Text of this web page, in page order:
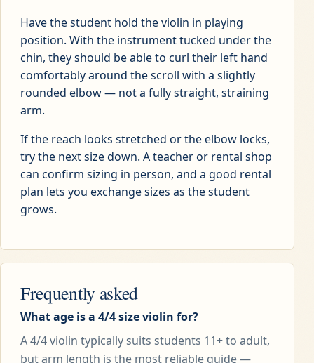
Have the student hold the violin in playing
position. With the instrument tucked under the
chin, they should be able to curl their left hand
comfortably around the scroll with a slightly
rounded elbow — not a fully straight, straining
arm.
If the reach looks stretched or the elbow locks,
try the next size down. A teacher or rental shop
can confirm sizing in person, and a good rental
plan lets you exchange sizes as the student
grows.
Frequently asked
What age is a 4/4 size violin for?
A 4/4 violin typically suits students 11+ to adult,
but arm length is the most reliable guide —